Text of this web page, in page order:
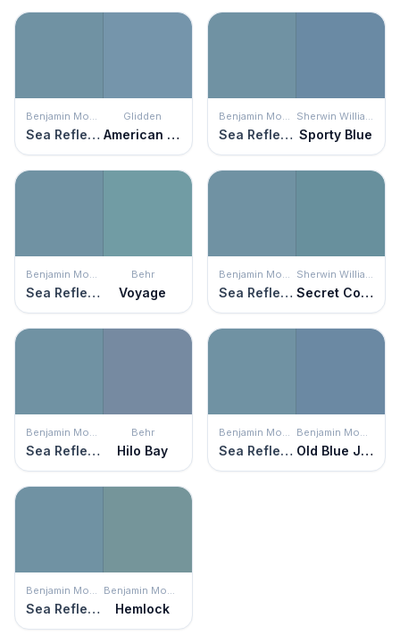
Benjamin Moore
Sea Reflections
Glidden
American Anthem
Benjamin Moore
Sea Reflections
Sherwin Williams
Sporty Blue
Benjamin Moore
Sea Reflections
Behr
Voyage
Benjamin Moore
Sea Reflections
Sherwin Williams
Secret Cove
Benjamin Moore
Sea Reflections
Behr
Hilo Bay
Benjamin Moore
Sea Reflections
Benjamin Moore
Old Blue Jeans
Benjamin Moore
Sea Reflections
Benjamin Moore
Hemlock